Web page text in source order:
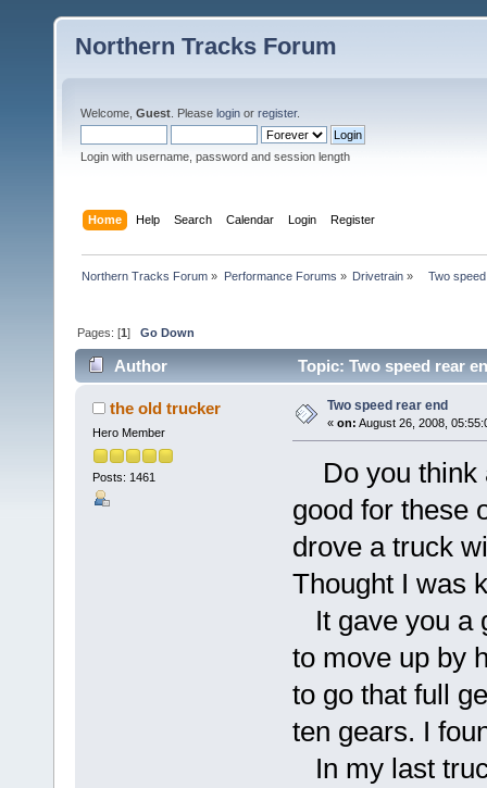
Northern Tracks Forum
Welcome, Guest . Please login or register.
Login with username, password and session length
Home Help Search Calendar Login Register
Northern Tracks Forum » Performance Forums » Drivetrain»
Two
Pages: [1]Go Down
Author Topic: Two speed rear
the old trucker
Hero Member
Posts: 1461
Two speed rear end
« on: August 26, 2008,
Do you think
good for these
drove a truck
Thought I was
It gave you a
to move up by
to go that full
ten gears. I
In my last